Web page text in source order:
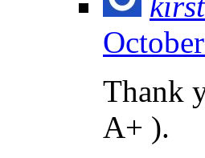
Thank
A+ ).